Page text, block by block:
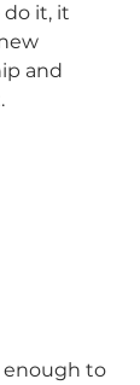
it, it
and
enough to